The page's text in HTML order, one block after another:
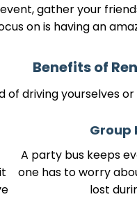
gather your
on is having an
Benefits of
of driving yourselves
Group
A party bus keeps
one has to worry
lost